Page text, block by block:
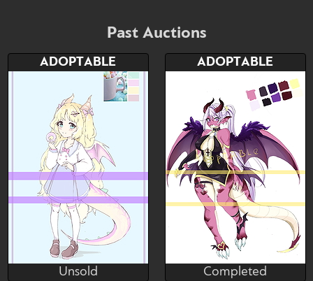
$25
$100
Watch Hide
Past Auctions
ADOPTABLE
Streivous
Unsold
ADOPTABLE
Streivous
Completed